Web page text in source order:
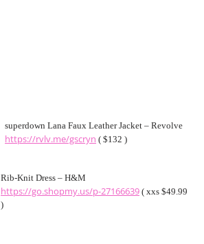
superdown Lana Faux Leather Jacket – Revolve
https://rvlv.me/gscryn ( $132 )
Rib-Knit Dress – H&M
https://go.shopmy.us/p-27166639 ( xxs $49.99
)